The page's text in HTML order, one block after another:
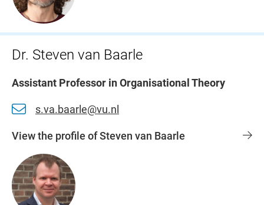
Dr. Steven van Baarle
Assistant Professor in Organisational Theory
s.va.baarle@vu.nl
View the profile of Steven van Baarle